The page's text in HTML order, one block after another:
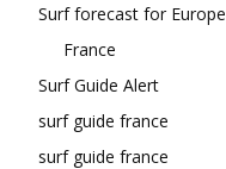
Surf forecast for Europe
France
Surf Guide Alert
surf guide france
surf guide france